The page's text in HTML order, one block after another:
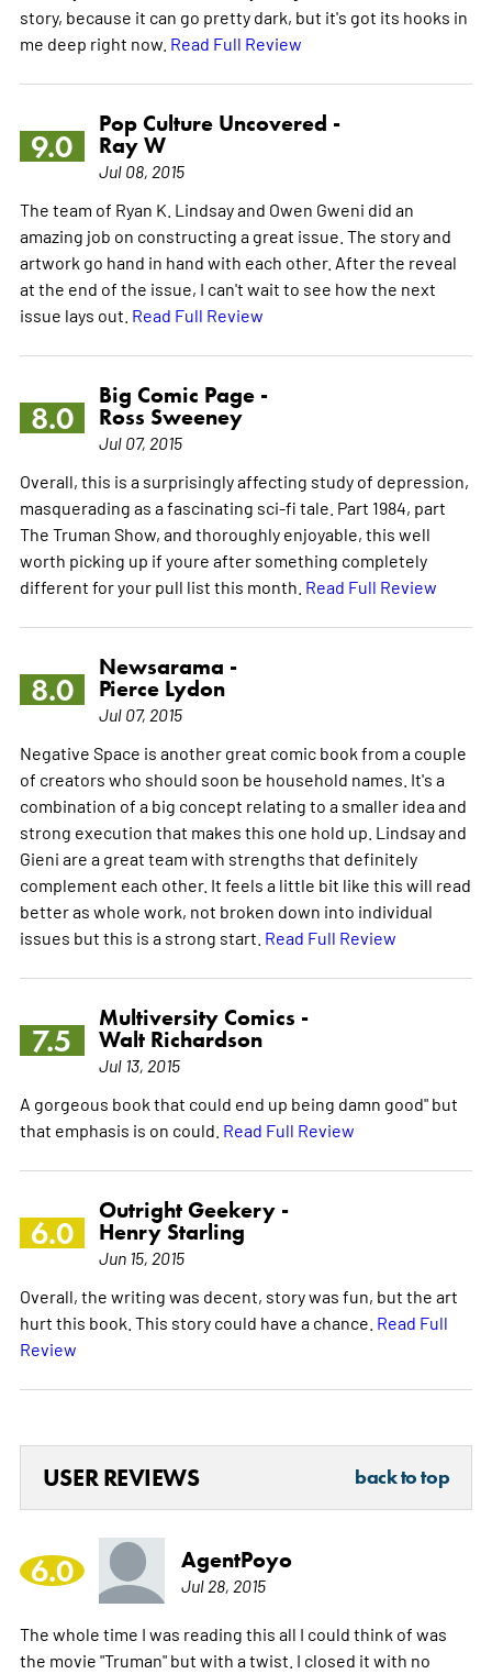
story, because it can go pretty dark, but it's got its hooks in
me deep right now. Read Full Review
9.0
Pop Culture Uncovered -
Ray W
Jul 08, 2015
The team of Ryan K. Lindsay and Owen Gweni did an
amazing job on constructing a great issue. The story and
artwork go hand in hand with each other. After the reveal
at the end of the issue, I can't wait to see how the next
issue lays out. Read Full Review
8.0
Big Comic Page -
Ross Sweeney
Jul 07, 2015
Overall, this is a surprisingly affecting study of depression,
masquerading as a fascinating sci-fi tale. Part 1984, part
The Truman Show, and thoroughly enjoyable, this well
worth picking up if youre after something completely
different for your pull list this month. Read Full Review
8.0
Newsarama -
Pierce Lydon
Jul 07, 2015
Negative Space is another great comic book from a couple
of creators who should soon be household names. It's a
combination of a big concept relating to a smaller idea and
strong execution that makes this one hold up. Lindsay and
Gieni are a great team with strengths that definitely
complement each other. It feels a little bit like this will read
better as whole work, not broken down into individual
issues but this is a strong start. Read Full Review
7.5
Multiversity Comics -
Walt Richardson
Jul 13, 2015
A gorgeous book that could end up being damn good" but
that emphasis is on could. Read Full Review
6.0
Outright Geekery -
Henry Starling
Jun 15, 2015
Overall, the writing was decent, story was fun, but the art
hurt this book. This story could have a chance. Read Full
Review
USER REVIEWS back to top
6.0 AgentPoyo
Jul 28, 2015
The whole time I was reading this all I could think of was
the movie "Truman" but with a twist. I closed it with no